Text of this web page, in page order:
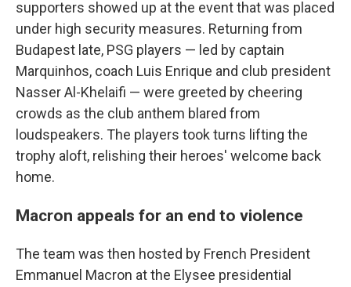
supporters showed up at the event that was placed
under high security measures. Returning from
Budapest late, PSG players — led by captain
Marquinhos, coach Luis Enrique and club president
Nasser Al-Khelaifi — were greeted by cheering
crowds as the club anthem blared from
loudspeakers. The players took turns lifting the
trophy aloft, relishing their heroes' welcome back
home.
Macron appeals for an end to violence
The team was then hosted by French President
Emmanuel Macron at the Elysee presidential